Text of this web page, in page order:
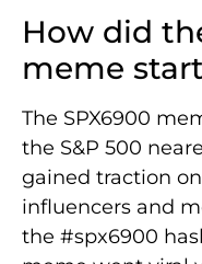
How did
meme
The SPX6900
the S&P 500
gained traction
influencers and
the #spx6900